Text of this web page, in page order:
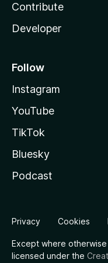
Contribute
Developer
Follow
Instagram
YouTube
TikTok
Bluesky
Podcast
Privacy Cookies
Except where otherwise
licensed under the